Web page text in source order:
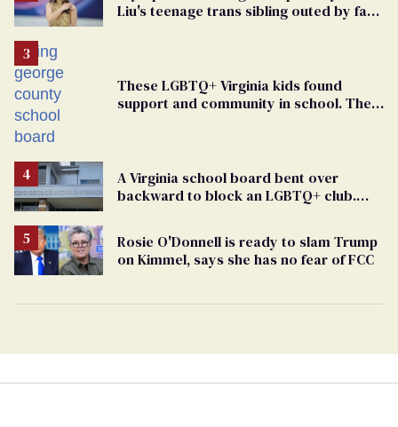
Liu's teenage trans sibling outed by far-
These LGBTQ+ Virginia kids found
support and community in school. Then,
A Virginia school board bent over
backward to block an LGBTQ+ club.
Rosie O'Donnell is ready to slam Trump
on Kimmel, says she has no fear of FCC